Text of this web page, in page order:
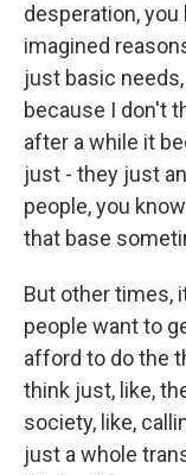
desperation, you
imagined
just basic
because I don't
after a while it
just - they just
people, you
that base
But other times,
people want to
afford to do the
think just, like,
society, like,
just a whole